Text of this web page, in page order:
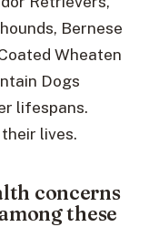
Bernese
Wheaten
Dogs
lifespans.
lives.
concerns
these